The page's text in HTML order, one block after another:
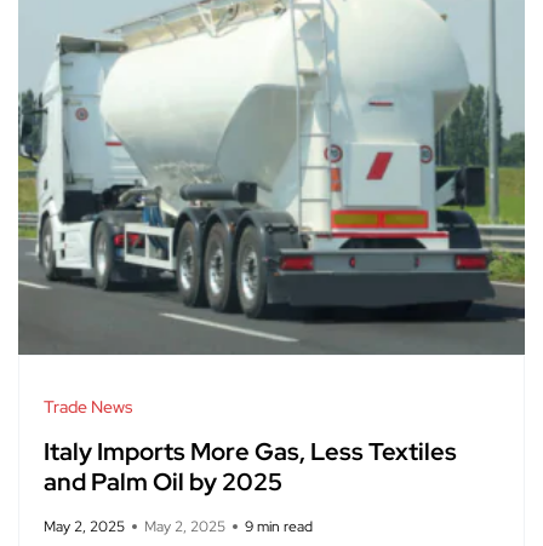
Trade News
Italy Imports More Gas, Less Textiles
and Palm Oil by 2025
May 2, 2025 May 2, 2025 9 min read